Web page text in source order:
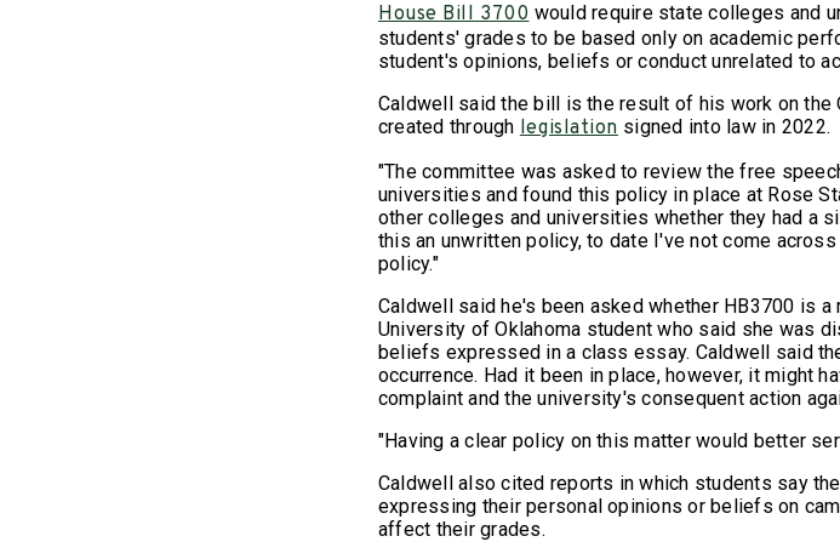
House Bill 3700 would require state colleges and
students' grades to be based only on academic
student's opinions, beliefs or conduct unrelated to
Caldwell said the bill is the result of his work on the
created through legislation signed into law in 2022.
"The committee was asked to review the free
universities and found this policy in place at Rose
other colleges and universities whether they had a
this an unwritten policy, to date I've not come
policy."
Caldwell said he's been asked whether HB3700 is
University of Oklahoma student who said she was
beliefs expressed in a class essay. Caldwell said
occurrence. Had it been in place, however, it might
complaint and the university's consequent action
"Having a clear policy on this matter would better
Caldwell also cited reports in which students say
expressing their personal opinions or beliefs on
affect their grades.